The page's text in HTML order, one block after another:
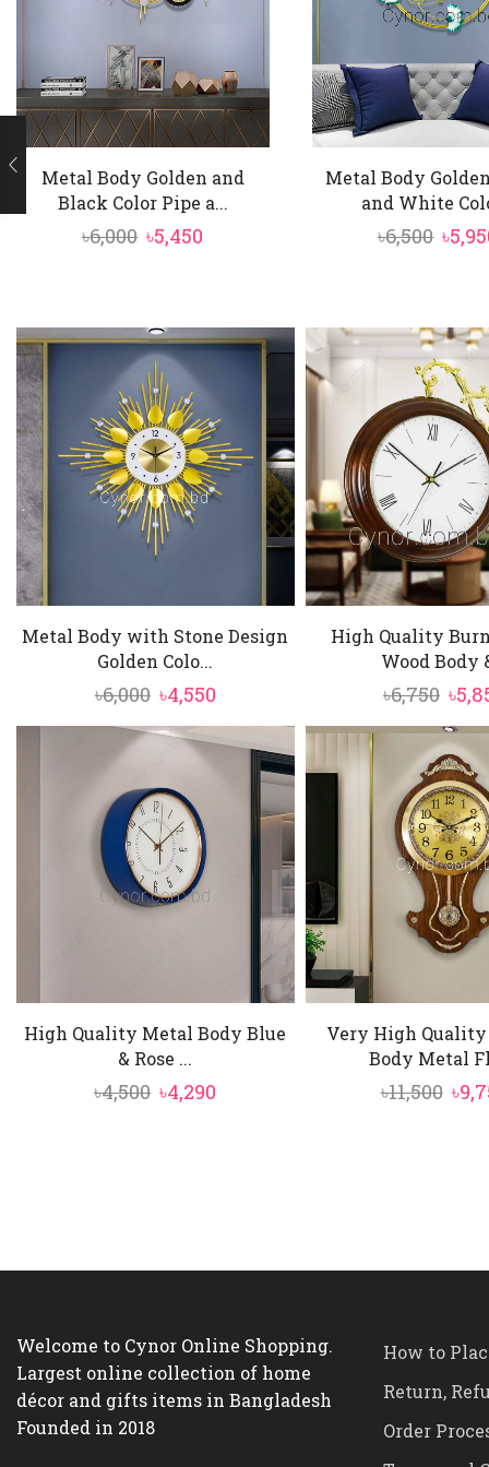
Metal Body Golden and
Black Color Pipe a...
৳6,000 Original
৳6,000.
৳5,450
৳5,450.
Metal Body
and White
৳6,500 ৳
Metal Body with Stone Design
Golden Colo...
৳6,000 Original
price
was:
৳6,000.
৳4,550Current
price
is:
৳4,550.
High Quality
Wood Body
৳6,750
was:
৳
High Quality Metal Body Blue
& Rose ...
৳4,500 Original
৳4,290
Very High Quality
Body Metal
৳11,500 ৳
Welcome to Cynor Online Shopping.
Largest online collection of home
décor and gifts items in Bangladesh
Founded in 2018
How to
Return,
Order